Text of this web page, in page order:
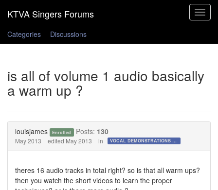
Toggle
Categories
Discussions
is all of volume 1 audio basically
a warm up ?
louisjames Enrolled Posts: 130
May 2013 edited May 2013 in VOCAL DEMONSTRATIONS for the Bold!
theres 16 audio tracks in total right? so is that all warm ups?
then you watch the short videos to learn the proper